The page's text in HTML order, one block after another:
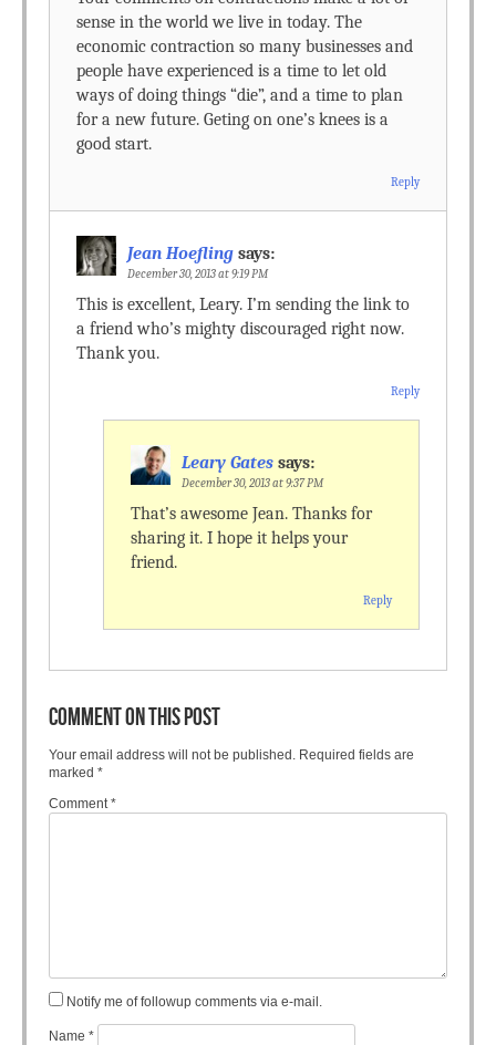
sense in the world we live in today. The
economic contraction so many businesses and
people have experienced is a time to let old
ways of doing things “die”, and a time to plan
for a new future. Geting on one’s knees is a
good start.
Reply
Jean Hoefling says:
December 30, 2013 at 9:19 PM
This is excellent, Leary. I’m sending the link to
a friend who’s mighty discouraged right now.
Thank you.
Reply
Leary Gates says:
December 30, 2013 at 9:37 PM
That’s awesome Jean. Thanks for
sharing it. I hope it helps your
friend.
Reply
COMMENT ON THIS POST
Your email address will not be published. Required fields are
marked *
Comment*
Notify me of followup comments via e-mail.
Name *